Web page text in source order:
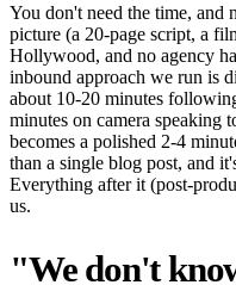
You don't need the time, and
picture (a 20-page script, a
Hollywood, and no agency
inbound approach we run is
about 10-20 minutes
minutes on camera speaking
becomes a polished 2-4
than a single blog post, and
Everything after it (post-
us.
"We don't